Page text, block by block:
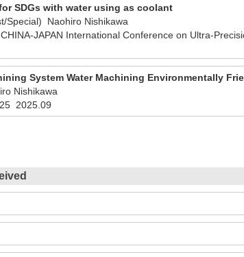
SDGs with water using as coolant
Special) Naohiro Nishikawa
JAPAN International Conference on Ultra-
System Water Machining Environmentally
Nishikawa
2025.09